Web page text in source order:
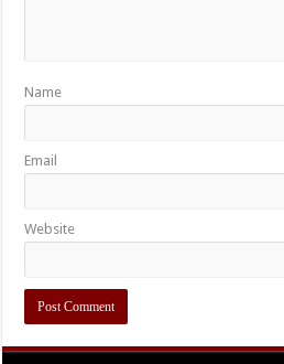
Name
Email
Website